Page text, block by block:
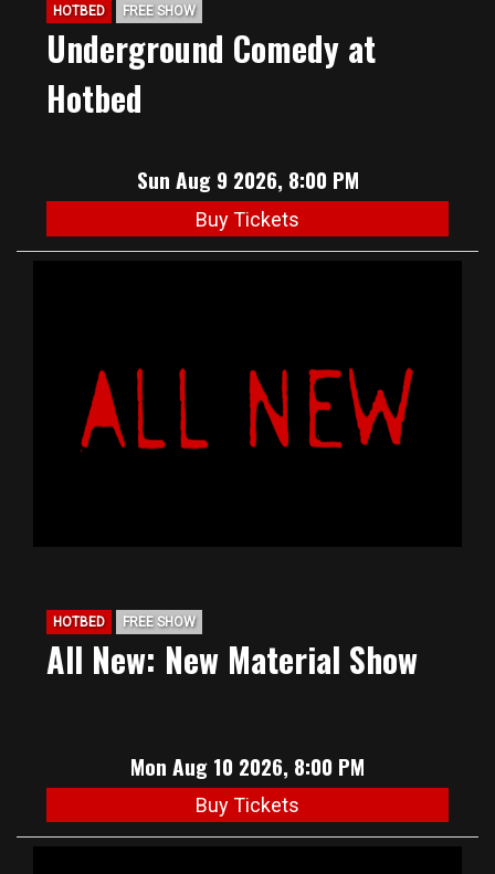
HOTBED FREE SHOW
Underground Comedy at
Hotbed
Sun Aug 9 2026, 8:00 PM
Buy Tickets
HOTBED FREE SHOW
All New: New Material Show
Mon Aug 10 2026, 8:00 PM
Buy Tickets